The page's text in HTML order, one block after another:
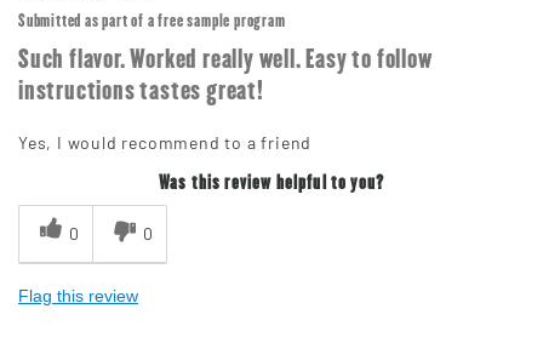
Submitted as part of a free sample program
Such flavor. Worked really well. Easy to follow
instructions tastes great!
Yes, I would recommend to a friend
Was this review helpful to you?
0 0
Flag this review